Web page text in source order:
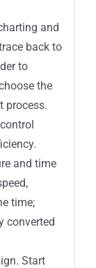
and
back to
to
the
process.
and time
time;
converted
Start